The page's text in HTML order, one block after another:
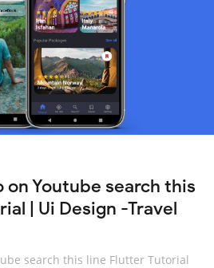
on Youtube search this
| Ui Design -Travel
search this line Flutter Tutorial